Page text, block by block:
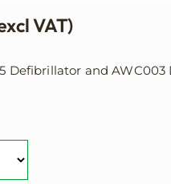
VAT)
Defibrillator and